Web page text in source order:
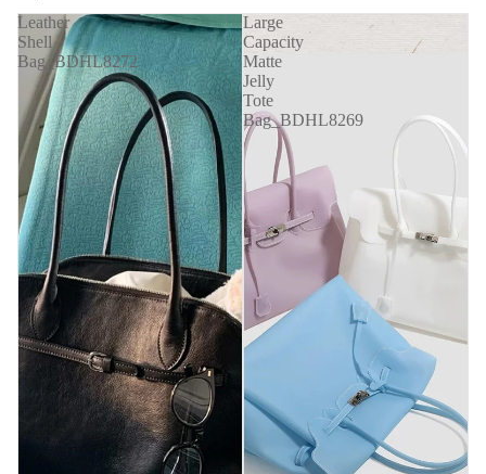
Leather
Shell
Bag_BDHL8272
Large
Capacity
Matte
Jelly
Tote
Bag_BDHL8269